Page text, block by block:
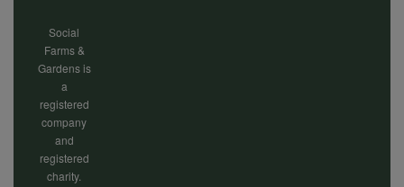
Social
Farms &
Gardens is
a
registered
company
and
registered
charity.